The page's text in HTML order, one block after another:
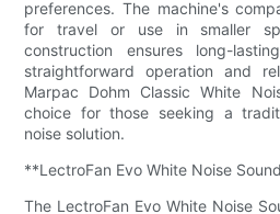
preferences. The machine's
for travel or use in smaller
construction ensures long-
straightforward operation and
Marpac Dohm Classic White
choice for those seeking a
noise solution.
**LectroFan Evo White Noise
The LectroFan Evo White Noise